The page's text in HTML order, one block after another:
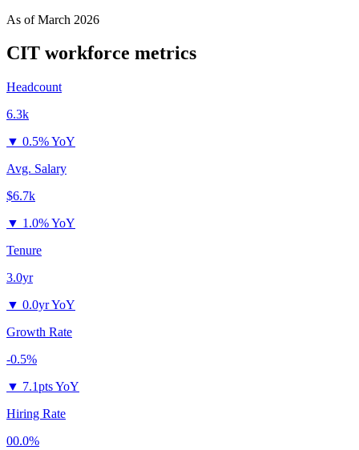
As ofMarch 2026
CIT workforce metrics
Headcount
6.3k
▼ 0.5% YoY
Avg. Salary
$6.7k
▼ 1.0% YoY
Tenure
3.0yr
▼ 0.0yr YoY
Growth Rate
-0.5%
▼ 7.1pts YoY
Hiring Rate
00.0%